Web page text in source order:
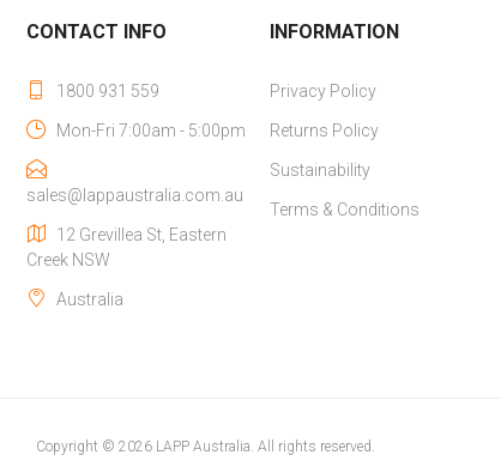
CONTACT INFO
1800 931 559
Mon-Fri 7:00am - 5:00pm
sales@lappaustralia.com.au
12 Grevillea St, Eastern
Creek NSW
Australia
INFORMATION
Privacy Policy
Returns Policy
Sustainability
Terms & Conditions
Copyright © 2026 LAPP Australia. All rights reserved.